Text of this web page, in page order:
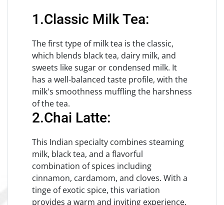
1.Classic Milk Tea:
The first type of milk tea is the classic,
which blends black tea, dairy milk, and
sweets like sugar or condensed milk. It
has a well-balanced taste profile, with the
milk's smoothness muffling the harshness
of the tea.
2.Chai Latte:
This Indian specialty combines steaming
milk, black tea, and a flavorful
combination of spices including
cinnamon, cardamom, and cloves. With a
tinge of exotic spice, this variation
provides a warm and inviting experience.